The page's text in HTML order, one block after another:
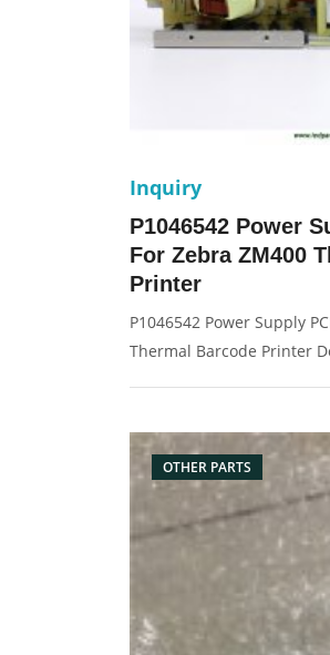
Inquiry
P1046542 Power
For Zebra ZM400
Printer
P1046542 Power Supply
Thermal Barcode Printer
Box/Carton Supply: On
OTHER PARTS